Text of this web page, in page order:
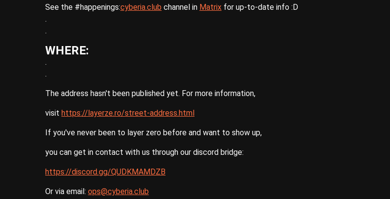
See the #happenings:cyberia.club channel in Matrix for up-to-date info :D
.
.
WHERE:
.
.
The address hasn't been published yet. For more information,
visit https://layerze.ro/street-address.html
If you've never been to layer zero before and want to show up,
you can get in contact with us through our discord bridge:
https://discord.gg/QUDKMAMDZB
Or via email: ops@cyberia.club